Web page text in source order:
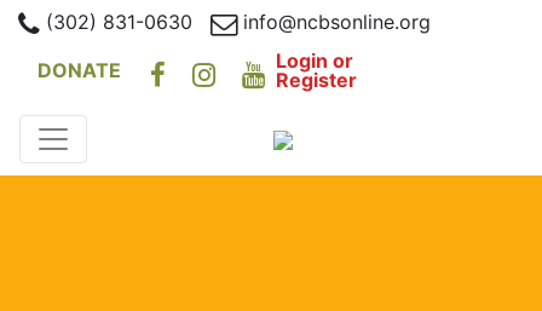
(302) 831-0630
info@ncbsonline.org
DONATE
Login or
Register